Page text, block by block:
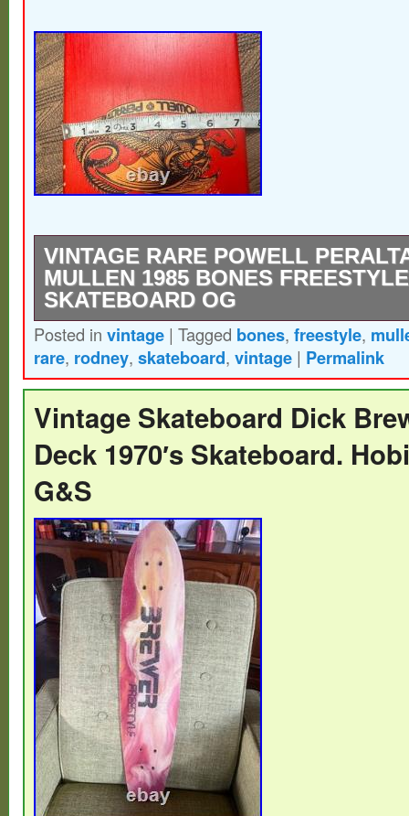
VINTAGE RARE POWELL
MULLEN 1985 BONES FREESTYLE
SKATEBOARD OG
Used there are some scratches and light
seen in the last 2 photos.
Posted in vintage | Tagged bones, freestyle,
rare, rodney, skateboard, vintage | Permalink
Vintage Skateboard Dick
Deck 1970′s Skateboard.
G&S